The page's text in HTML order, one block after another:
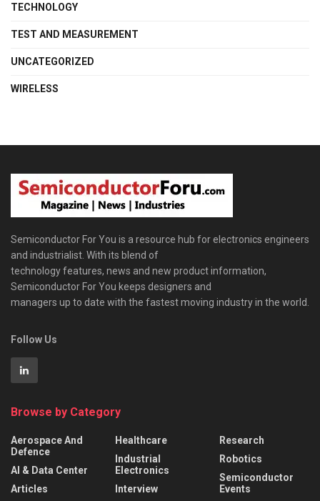
TECHNOLOGY
TEST AND MEASUREMENT
UNCATEGORIZED
WIRELESS
Semiconductor For You is a resource hub for electronics engineers
and industrialist. With its blend of
technology features, news and new product information,
Semiconductor For You keeps designers and
managers up to date with the fastest moving industry in the world.
Follow Us
Browse by Category
Aerospace And
Defence
AI & Data Center
Articles
Healthcare
Industrial
Electronics
Interview
Research
Robotics
Semiconductor
Events